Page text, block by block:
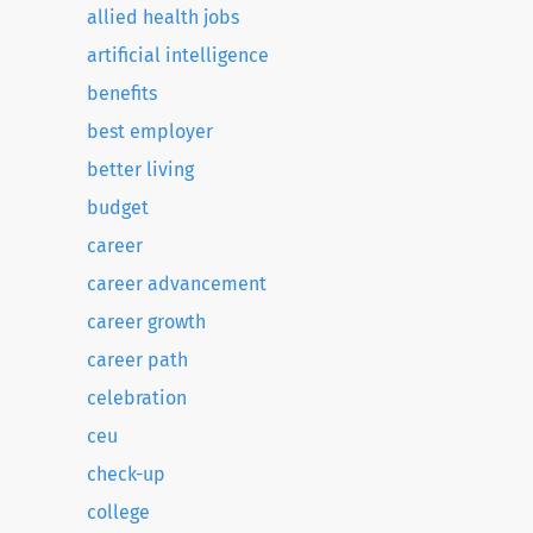
allied health jobs
artificial intelligence
benefits
best employer
better living
budget
career
career advancement
career growth
career path
celebration
ceu
check-up
college